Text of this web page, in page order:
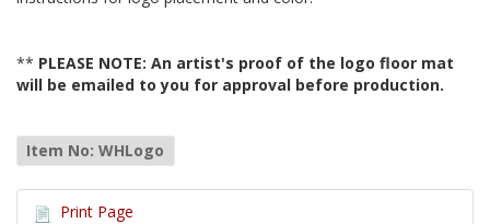
** PLEASE NOTE: An artist's proof of the logo floor mat
will be emailed to you for approval before production.
Item No: WHLogo
Print Page